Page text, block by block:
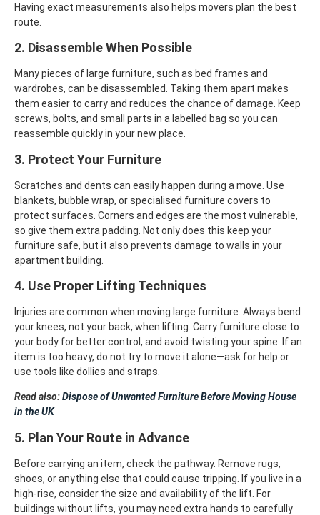
Having exact measurements also helps movers plan the best
route.
2. Disassemble When Possible
Many pieces of large furniture, such as bed frames and
wardrobes, can be disassembled. Taking them apart makes
them easier to carry and reduces the chance of damage. Keep
screws, bolts, and small parts in a labelled bag so you can
reassemble quickly in your new place.
3. Protect Your Furniture
Scratches and dents can easily happen during a move. Use
blankets, bubble wrap, or specialised furniture covers to
protect surfaces. Corners and edges are the most vulnerable,
so give them extra padding. Not only does this keep your
furniture safe, but it also prevents damage to walls in your
apartment building.
4. Use Proper Lifting Techniques
Injuries are common when moving large furniture. Always bend
your knees, not your back, when lifting. Carry furniture close to
your body for better control, and avoid twisting your spine. If an
item is too heavy, do not try to move it alone—ask for help or
use tools like dollies and straps.
Read also:Dispose of Unwanted Furniture Before Moving House
in the UK
5. Plan Your Route in Advance
Before carrying an item, check the pathway. Remove rugs,
shoes, or anything else that could cause tripping. If you live in a
high-rise, consider the size and availability of the lift. For
buildings without lifts, you may need extra hands to carefully